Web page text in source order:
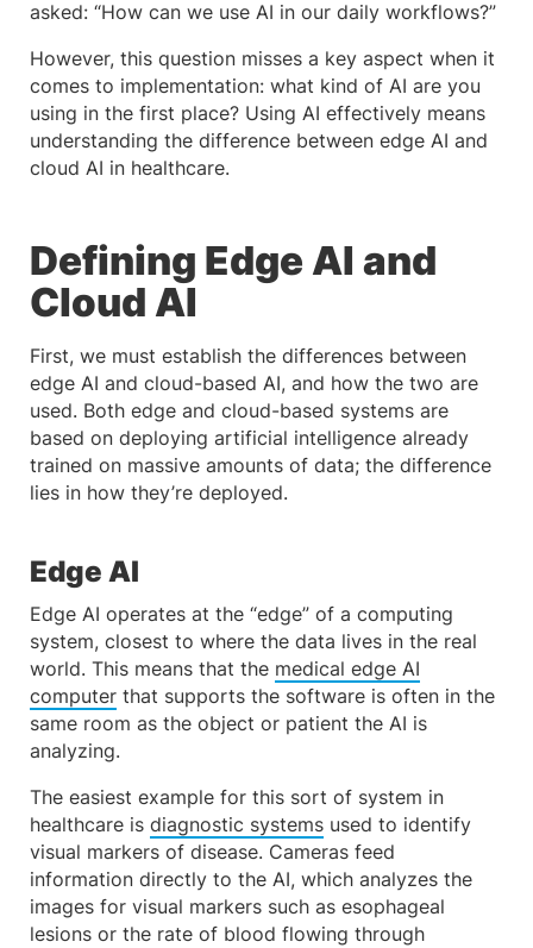
asked: “How can we use AI in our daily workflows?”
However, this question misses a key aspect when it
comes to implementation: what kind of AI are you
using in the first place? Using AI effectively means
understanding the difference between edge AI and
cloud AI in healthcare.
Defining Edge AI and
Cloud AI
First, we must establish the differences between
edge AI and cloud-based AI, and how the two are
used. Both edge and cloud-based systems are
based on deploying artificial intelligence already
trained on massive amounts of data; the difference
lies in how they’re deployed.
Edge AI
Edge AI operates at the “edge” of a computing
system, closest to where the data lives in the real
world. This means that the medical edge AI
computer that supports the software is often in the
same room as the object or patient the AI is
analyzing.
The easiest example for this sort of system in
healthcare is diagnostic systems used to identify
visual markers of disease. Cameras feed
information directly to the AI, which analyzes the
images for visual markers such as esophageal
lesions or the rate of blood flowing through